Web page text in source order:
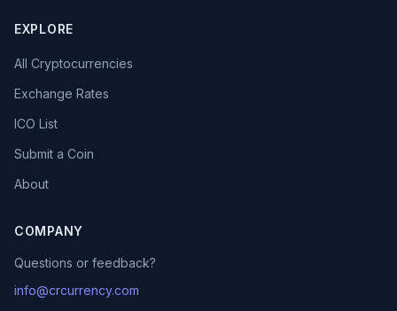
EXPLORE
All Cryptocurrencies
Exchange Rates
ICO List
Submit a Coin
About
COMPANY
Questions or feedback?
info@crcurrency.com